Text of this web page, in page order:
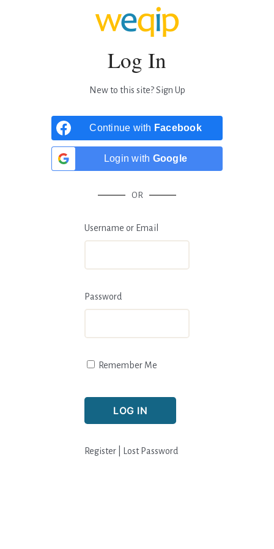
Log In
New to this site?Sign Up
Continue with Facebook
Login with Google
OR
Username or Email
Password
Remember Me
Register Lost Password